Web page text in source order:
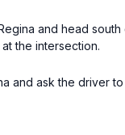
and head
the intersection.
and ask the driver